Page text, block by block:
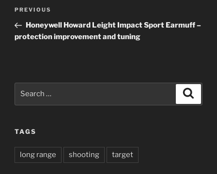
Previous
Post
PREVIOUS
Honeywell Howard Leight Impact Sport Earmuff –
protection improvement and tuning
TAGS
long range shooting target